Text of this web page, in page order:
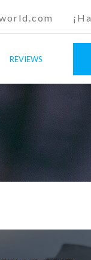
REVIEWS